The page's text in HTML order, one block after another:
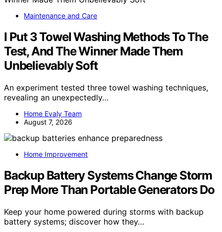
Maintenance and Care
I Put 3 Towel Washing Methods To The
Test, And The Winner Made Them
Unbelievably Soft
An experiment tested three towel washing techniques,
revealing an unexpectedly…
Home Evaly Team
August 7, 2026
Home Improvement
Backup Battery Systems Change Storm
Prep More Than Portable Generators Do
Keep your home powered during storms with backup
battery systems; discover how they…